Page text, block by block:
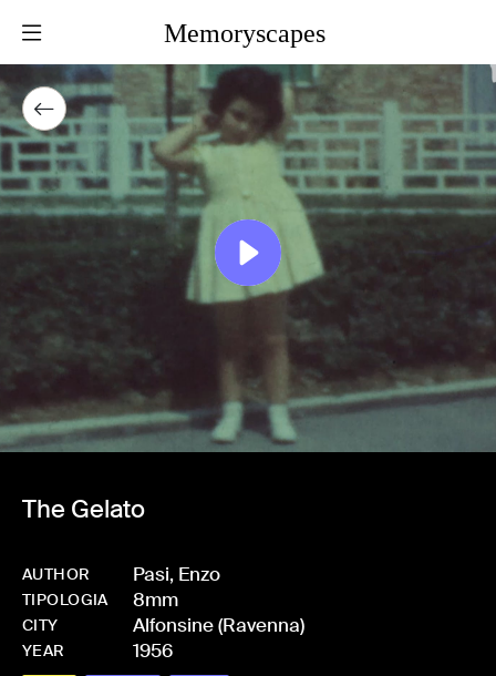
Memoryscapes
The Gelato
AUTHOR Pasi, Enzo
TIPOLOGIA 8mm
CITY Alfonsine (Ravenna)
YEAR 1956